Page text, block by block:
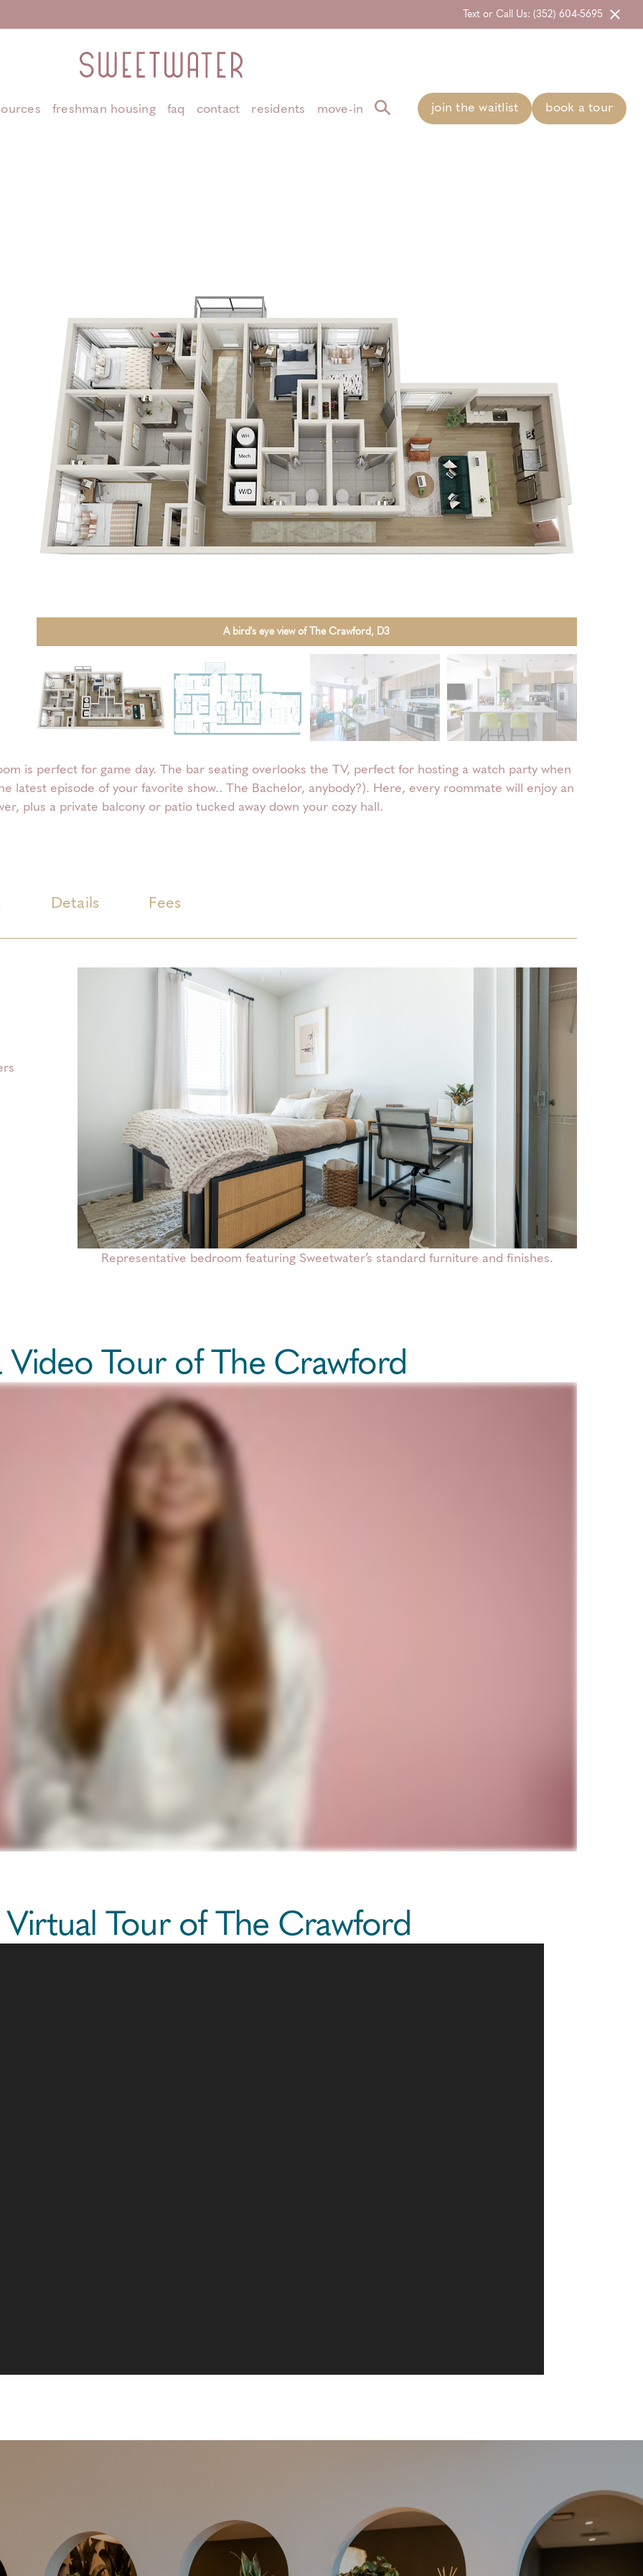
Text or Call Us: (352) 604-5695
freshman housing faq contact residents move-in join the waitlist book a tour
A bird's eye view of The Crawford, D3
is perfect for game day. The bar seating overlooks the TV, perfect for hosting a watch party when
latest episode of your favorite show.. The Bachelor, anybody?). Here, every roommate will enjoy an
plus a private balcony or patio tucked away down your cozy hall.
Details Fees
Representative bedroom featuring Sweetwater’s standard furniture and finishes.
Video Tour of The Crawford
Virtual Tour of The Crawford